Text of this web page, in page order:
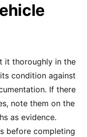
it thoroughly in the
condition against
If there
note them on the
as evidence.
before completing